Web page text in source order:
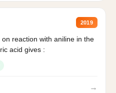
2019
reaction with aniline in the
acid gives :
→